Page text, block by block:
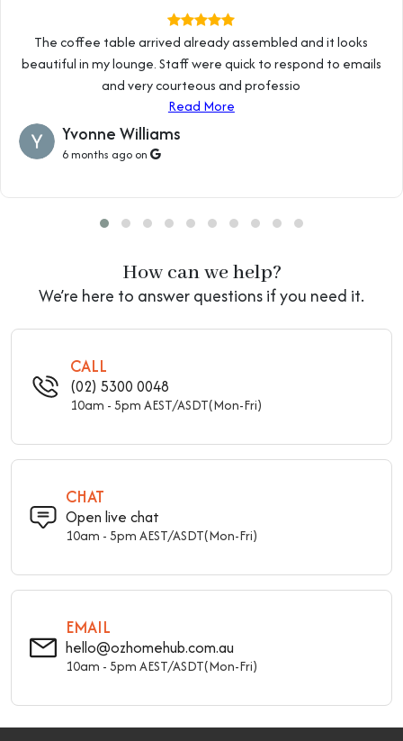
The coffee table arrived already assembled and it looks
beautiful in my lounge. Staff were quick to respond to emails
and very courteous and professio
Read More
Yvonne Williams
6 months ago on
How can we help?
We’re here to answer questions if you need it.
CALL
(02) 5300 0048
10am - 5pm AEST/ASDT(Mon-Fri)
CHAT
Open live chat
10am - 5pm AEST/ASDT(Mon-Fri)
EMAIL
hello@ozhomehub.com.au
10am - 5pm AEST/ASDT(Mon-Fri)